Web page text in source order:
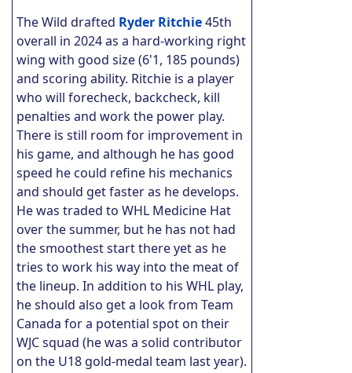
The Wild drafted Ryder Ritchie45th
overall in 2024 as a hard-working right
wing with good size (6'1, 185 pounds)
and scoring ability. Ritchie is a player
who will forecheck, backcheck, kill
penalties and work the power play.
There is still room for improvement in
his game, and although he has good
speed he could refine his mechanics
and should get faster as he develops.
He was traded to WHL Medicine Hat
over the summer, but he has not had
the smoothest start there yet as he
tries to work his way into the meat of
the lineup. In addition to his WHL play,
he should also get a look from Team
Canada for a potential spot on their
WJC squad (he was a solid contributor
on the U18 gold-medal team last year).